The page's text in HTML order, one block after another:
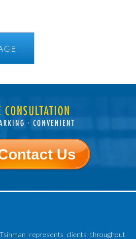
CONSULTATION
⋅ CONVENIENT
Us
represents clients throughout